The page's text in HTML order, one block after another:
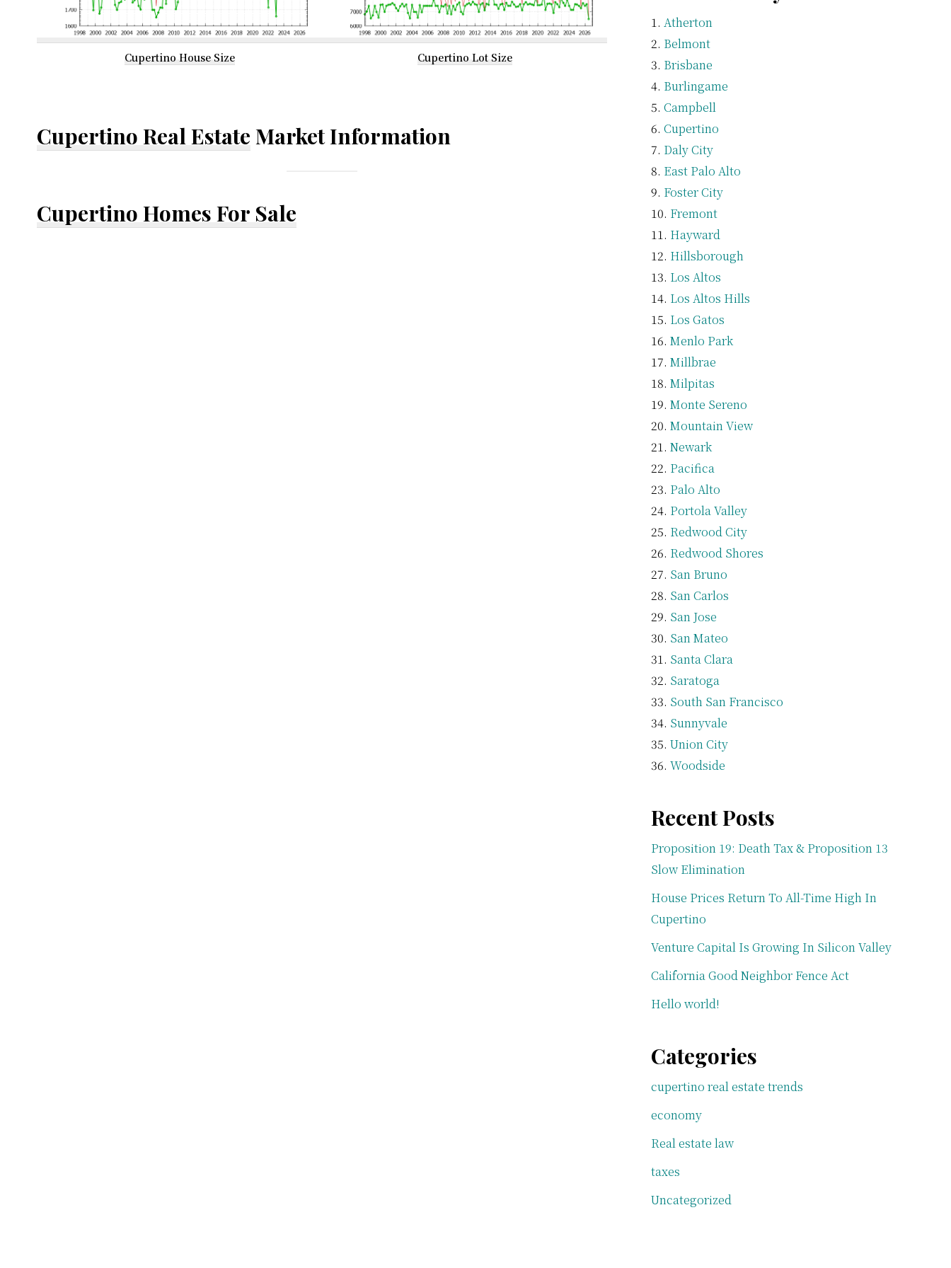
Cupertino House Size Cupertino Lot Size
Cupertino Real Estate Market Information
Cupertino Homes For Sale
Atherton
Belmont
Brisbane
Burlingame
Campbell
Cupertino
Daly City
East Palo Alto
Foster City
Fremont
Hayward
Hillsborough
Los Altos
Los Altos Hills
Los Gatos
Menlo Park
Millbrae
Milpitas
Monte Sereno
Mountain View
Newark
Pacifica
Palo Alto
Portola Valley
Redwood City
Redwood Shores
San Bruno
San Carlos
San Jose
San Mateo
Santa Clara
Saratoga
South San Francisco
Sunnyvale
Union City
Woodside
Recent Posts
Proposition 19: Death Tax & Proposition 13
Slow Elimination
House Prices Return To All-Time High In
Cupertino
Venture Capital Is Growing In Silicon Valley
California Good Neighbor Fence Act
Hello world!
Categories
cupertino real estate trends
economy
Real estate law
taxes
Uncategorized